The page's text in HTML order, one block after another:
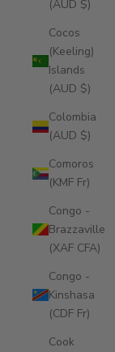
(AUD $)
Cocos
(Keeling)
Islands
(AUD $)
Colombia
(AUD $)
Comoros
(KMF Fr)
Congo -
Brazzaville
(XAF CFA)
Congo -
Kinshasa
(CDF Fr)
Cook